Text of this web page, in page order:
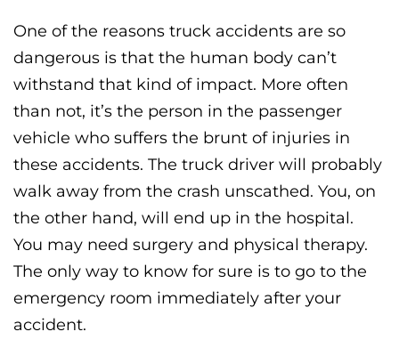
One of the reasons truck accidents are so
dangerous is that the human body can’t
withstand that kind of impact. More often
than not, it’s the person in the passenger
vehicle who suffers the brunt of injuries in
these accidents. The truck driver will probably
walk away from the crash unscathed. You, on
the other hand, will end up in the hospital.
You may need surgery and physical therapy.
The only way to know for sure is to go to the
emergency room immediately after your
accident.